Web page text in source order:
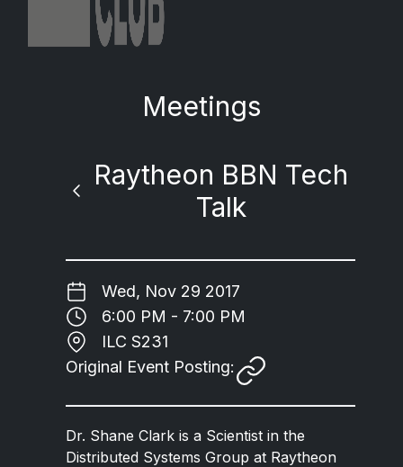
Meetings
Raytheon BBN Tech
Talk
Wed, Nov 29 2017
6:00 PM - 7:00 PM
ILC S231
Original Event Posting:
Dr. Shane Clark is a Scientist in the
Distributed Systems Group at Raytheon